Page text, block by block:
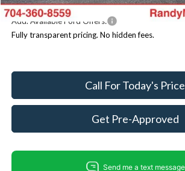
Add. Available Ford Offers:
Fully transparent pricing. No hidden fees.
Call For Today's Price
Get Pre-Approved